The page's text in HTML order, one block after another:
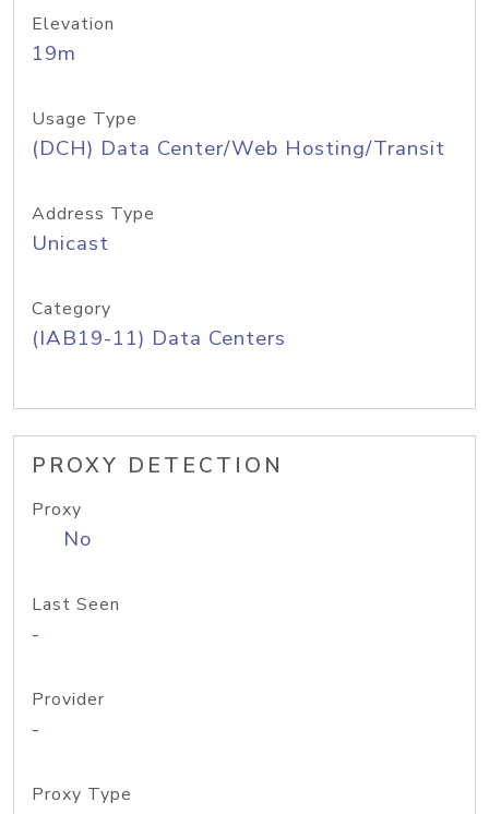
Elevation
19m
Usage Type
(DCH) Data Center/Web Hosting/Transit
Address Type
Unicast
Category
(IAB19-11) Data Centers
PROXY DETECTION
Proxy
No
Last Seen
-
Provider
-
Proxy Type